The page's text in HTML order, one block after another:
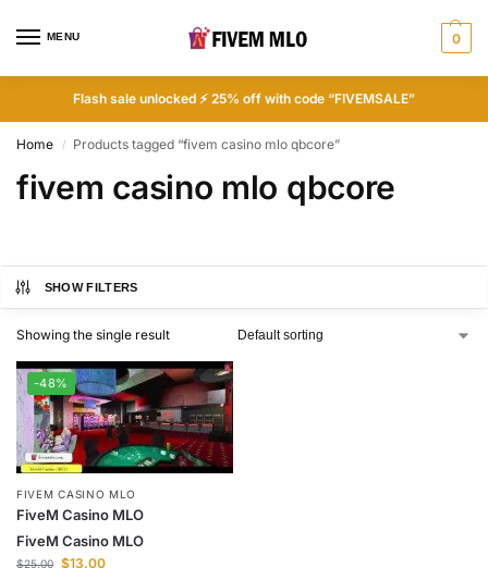
MENU 0
Flash sale unlocked ⚡ 25% off with code “FIVEMSALE”
Home / Products tagged “fivem casino mlo qbcore”
fivem casino mlo qbcore
SHOW FILTERS
Showing the single result
-48%
FIVEM CASINO MLO
FiveM Casino MLO
FiveM Casino MLO
$25.00 $13.00